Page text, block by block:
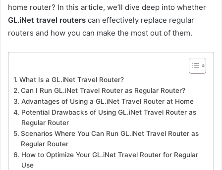
home router? In this article, we’ll dive deep into whether
GL.iNet travel routers can effectively replace regular
routers and how you can make the most out of them.
What Is a GL.iNet Travel Router?
Can I Run GL.iNet Travel Router as Regular Router?
Advantages of Using a GL.iNet Travel Router at Home
Potential Drawbacks of Using GL.iNet Travel Router as
Regular Router
Scenarios Where You Can Run GL.iNet Travel Router as
Regular Router
How to Optimize Your GL.iNet Travel Router for Regular
Use